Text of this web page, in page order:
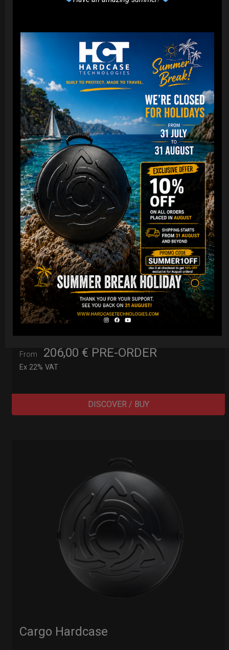
Ex 22% VAT
DISCOVER / BUY
Cargo Hardcase
From 206,00 €
Ex 22% VAT
PRE-ORDER
DISCOVER / BUY
Cargo Hardcase